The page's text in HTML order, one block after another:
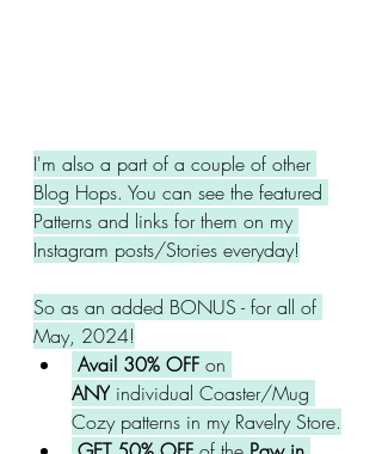
I'm also a part of a couple of other
Blog Hops. You can see the featured
Patterns and links for them on my
Instagram posts/Stories everyday!
So as an added BONUS - for all of
May, 2024!
Avail 30% OFF on
ANY individual Coaster/Mug
Cozy patterns in my Ravelry Store.